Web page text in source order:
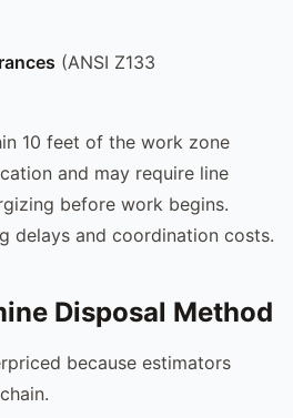
(ANSI Z133
10 feet of the work zone
and may require line
before work begins.
delays and coordination costs.
Disposal Method
because estimators